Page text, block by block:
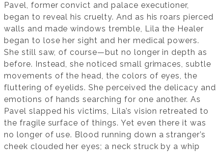
Pavel, former convict and palace executioner,
began to reveal his cruelty. And as his roars pierced
walls and made windows tremble, Lila the Healer
began to lose her sight and her medical powers.
She still saw, of course—but no longer in depth as
before. Instead, she noticed small grimaces, subtle
movements of the head, the colors of eyes, the
fluttering of eyelids. She perceived the delicacy and
emotions of hands searching for one another. As
Pavel slapped his victims, Lila’s vision retreated to
the fragile surface of things. Yet even there it was
no longer of use. Blood running down a stranger’s
cheek clouded her eyes; a neck struck by a whip